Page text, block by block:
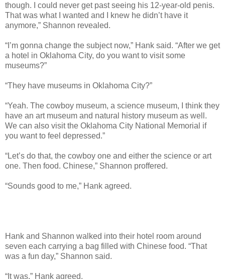
though. I could never get past seeing his 12-year-old penis.
That was what I wanted and I knew he didn’t have it
anymore,” Shannon revealed.
“I’m gonna change the subject now,” Hank said. “After we get
a hotel in Oklahoma City, do you want to visit some
museums?”
“They have museums in Oklahoma City?”
“Yeah. The cowboy museum, a science museum, I think they
have an art museum and natural history museum as well.
We can also visit the Oklahoma City National Memorial if
you want to feel depressed.”
“Let’s do that, the cowboy one and either the science or art
one. Then food. Chinese,” Shannon proffered.
“Sounds good to me,” Hank agreed.
Hank and Shannon walked into their hotel room around
seven each carrying a bag filled with Chinese food. “That
was a fun day,” Shannon said.
“It was,” Hank agreed.